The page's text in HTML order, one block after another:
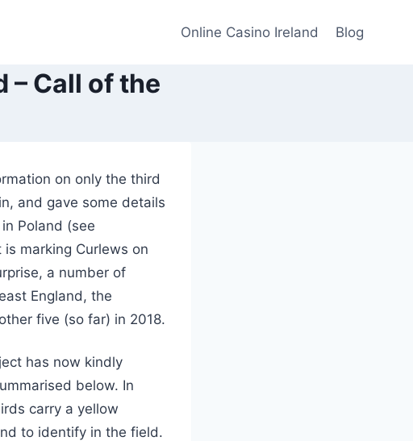
Online Casino Ireland Blog
– Call of the
on only the third
and gave some details
Poland (see
marking Curlews on
a number of
England, the
five (so far) in 2018.
has now kindly
below. In
carry a yellow
to identify in the field.